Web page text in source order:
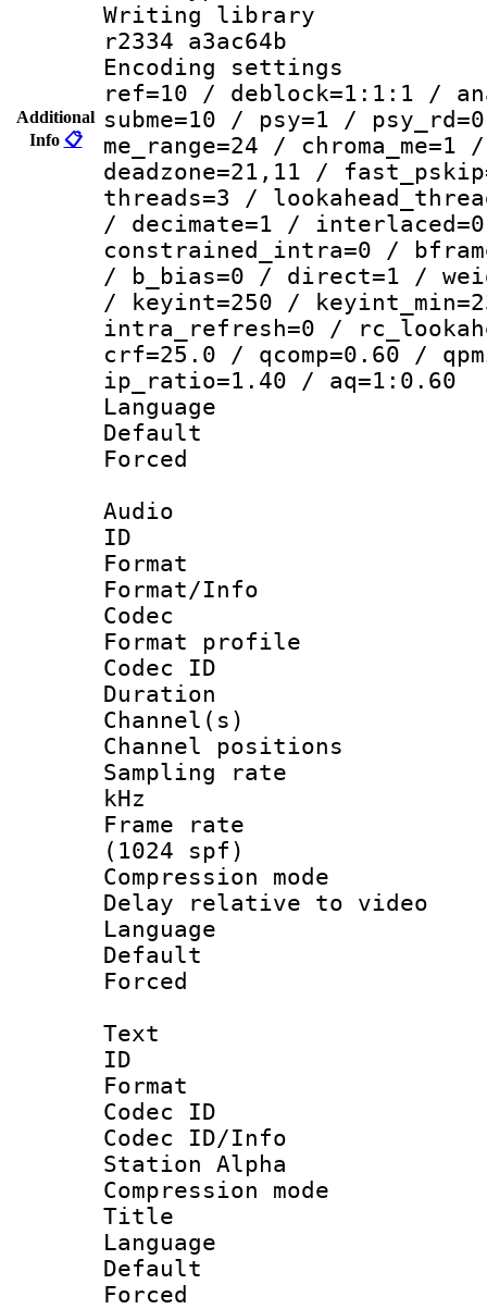
Additional
Info 📋
Writing library
r2334 a3ac64b
Encoding
ref=10 / deblock=1:1:1 /
subme=10 / psy=1 /
me_range=24 /
deadzone=21,11 /
threads=3 /
/ decimate=1 /
constrained_intra=0 /
/ b_bias=0 / direct=1 /
/ keyint=250 /
intra_refresh=0 /
crf=25.0 / qcomp=0.60 /
ip_ratio=1.40 / aq=1:0.60
Language
Default
Audio
ID
Format
Format/Info :
Codec
Format profile
Codec ID
Duration :
Channel(s)
Channel
Sampling rate
kHz
Frame rate
(1024 spf)
Compression
Delay relative to
Language
Default
Text
ID
Format
Codec ID :
Codec ID/Info
Station Alpha
Compression
Title :
Language
Default